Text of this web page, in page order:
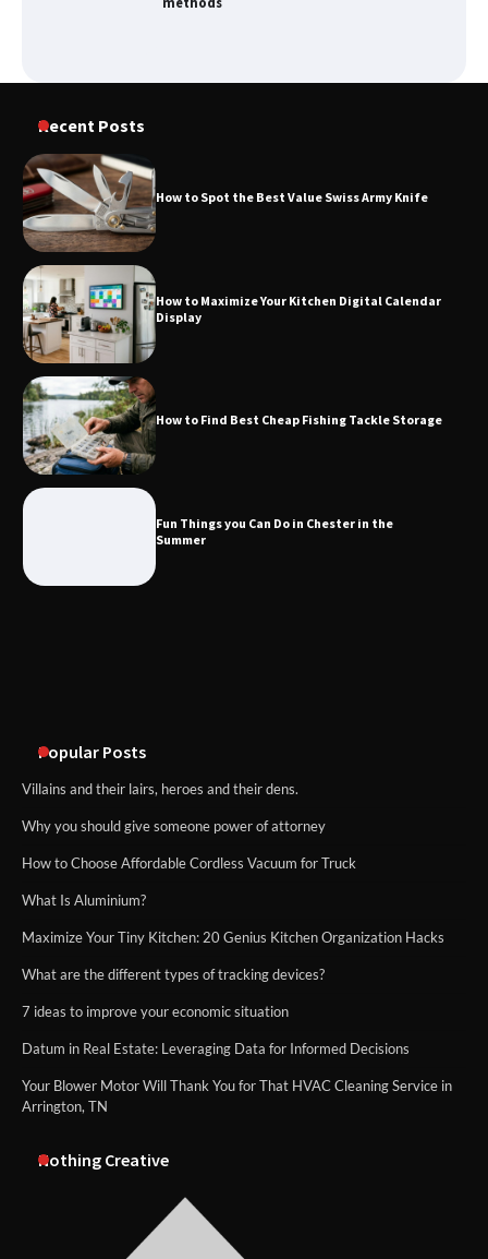
Recent Posts
How to Spot the Best Value Swiss Army Knife
How to Maximize Your Kitchen Digital Calendar
Display
How to Find Best Cheap Fishing Tackle Storage
Fun Things you Can Do in Chester in the
Summer
Popular Posts
Villains and their lairs, heroes and their dens.
Why you should give someone power of attorney
How to Choose Affordable Cordless Vacuum for Truck
What Is Aluminium?
Maximize Your Tiny Kitchen: 20 Genius Kitchen Organization Hacks
What are the different types of tracking devices?
7 ideas to improve your economic situation
Datum in Real Estate: Leveraging Data for Informed Decisions
Your Blower Motor Will Thank You for That HVAC Cleaning Service in
Arrington, TN
Nothing Creative